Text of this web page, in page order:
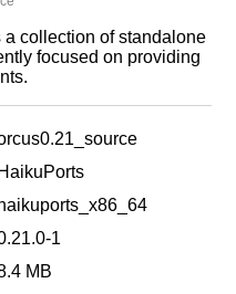
collection of standalone
focused on providing
HaikuPorts
haikuports_x86_64
1
MB